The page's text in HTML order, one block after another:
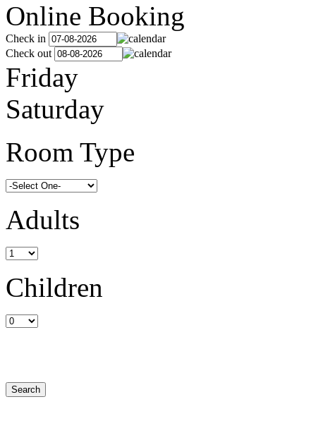
Online Booking
Check in
Check out
Friday
Saturday
Room Type
Adults
Children